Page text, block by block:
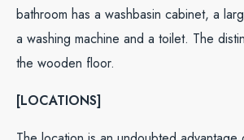
bathroom has a washbasin cabinet, a
a washing machine and a toilet. The
the wooden floor.
[LOCATIONS]